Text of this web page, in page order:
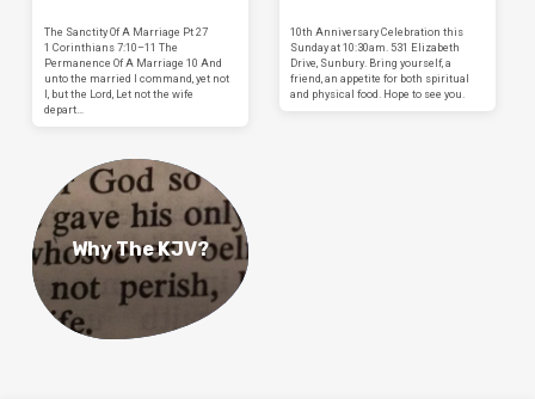
The Sanctity Of A Marriage Pt 27
1 Corinthians 7:10–11 The
Permanence Of A Marriage 10 And
unto the married I command, yet not
I, but the Lord, Let not the wife
depart…
10th Anniversary Celebration this
Sunday at 10:30am. 531 Elizabeth
Drive, Sunbury. Bring yourself, a
friend, an appetite for both spiritual
and physical food. Hope to see you.
Why The KJV?